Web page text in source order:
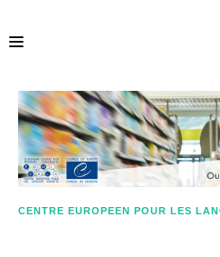
ACCUEIL
ECML.AT
CENTRE EUROPEEN POUR LES